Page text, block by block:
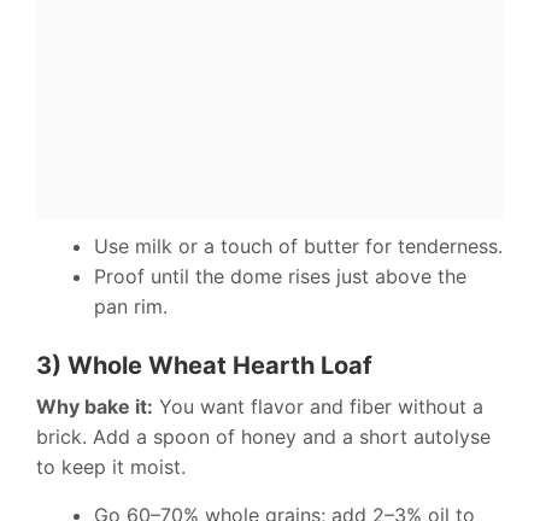
Use milk or a touch of butter for tenderness.
Proof until the dome rises just above the
pan rim.
3) Whole Wheat Hearth Loaf
Why bake it: You want flavor and fiber without a
brick. Add a spoon of honey and a short autolyse
to keep it moist.
Go 60–70% whole grains; add 2–3% oil to